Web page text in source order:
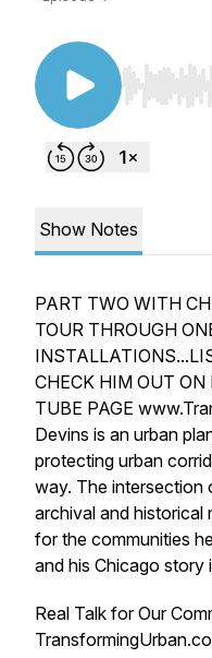
Use Left/
Show Notes
PART TWO WITH
TOUR THROUGH
CHECK HIM OUT ON
TUBE PAGE
Devins is an urban
protecting urban
way. The intersection
archival and historical
for the communities
and his Chicago story
Real Talk for Our